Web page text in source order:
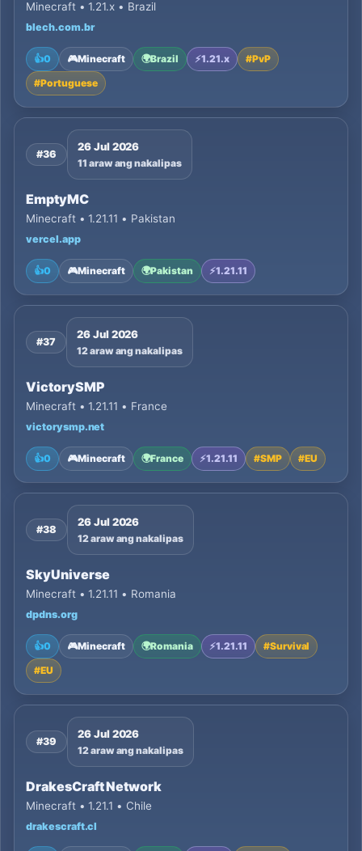
Minecraft • 1.21.x • Brazil
blech.com.br
👍0 🎮Minecraft 🌍Brazil ⚡1.21.x #PvP
#Portuguese
#36
26 Jul 2026
11 araw ang nakalipas
EmptyMC
Minecraft • 1.21.11 • Pakistan
vercel.app
👍0 🎮Minecraft 🌍Pakistan ⚡1.21.11
#37
26 Jul 2026
12 araw ang nakalipas
VictorySMP
Minecraft • 1.21.11 • France
victorysmp.net
👍0 🎮Minecraft 🌍France ⚡1.21.11 #SMP #EU
#38
26 Jul 2026
12 araw ang nakalipas
SkyUniverse
Minecraft • 1.21.11 • Romania
dpdns.org
👍0 🎮Minecraft 🌍Romania ⚡1.21.11 #Survival
#EU
#39
26 Jul 2026
12 araw ang nakalipas
DrakesCraft Network
Minecraft • 1.21.1 • Chile
drakescraft.cl